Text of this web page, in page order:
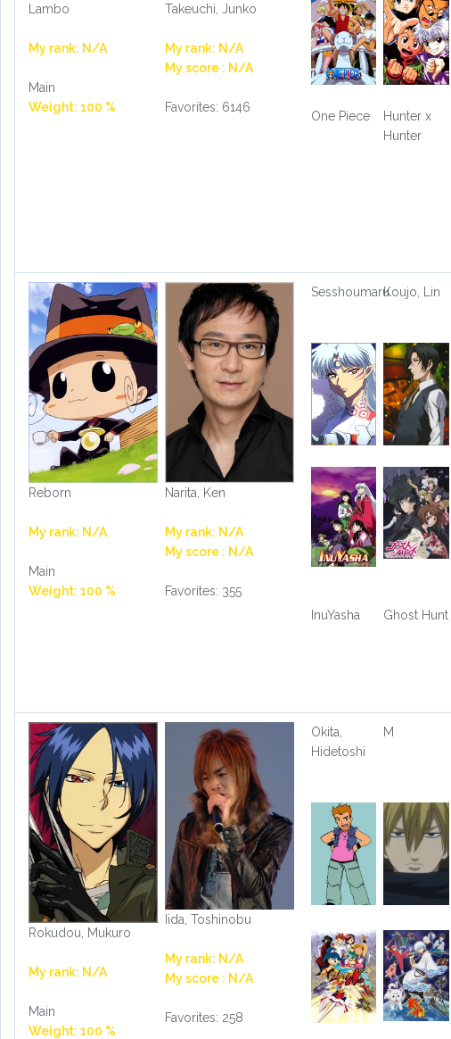
Lambo
My rank: N/A
Main
Weight: 100 %
Takeuchi, Junko
My rank: N/A
My score : N/A
Favorites: 6146
One Piece
Hunter x
Hunter
Reborn
My rank: N/A
Main
Weight: 100 %
Narita, Ken
My rank: N/A
My score : N/A
Favorites: 355
SesshoumaruKoujo, Lin
InuYasha Ghost Hunt
Rokudou, Mukuro
My rank: N/A
Main
Weight: 100 %
Iida, Toshinobu
My rank: N/A
My score : N/A
Favorites: 258
Okita,
Hidetoshi
M